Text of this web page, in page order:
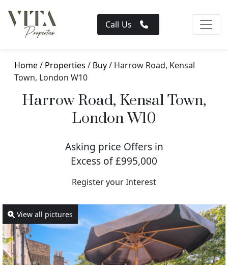
Call Us
Home/ Properties / Buy/ Harrow Road, Kensal
Town, London W10
Harrow Road, Kensal Town,
London W10
Asking price Offers in
Excess of £995,000
Register your Interest
View all pictures